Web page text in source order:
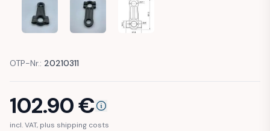
HECHT 587 BAR MOWER ROD (999910982)
HECHT 587 BAR MOWER ROD (999910982)
HECHT 587 BAR MOWER ROD
OTP-Nr.: 20210311
102.90€
incl. VAT, plus shipping costs